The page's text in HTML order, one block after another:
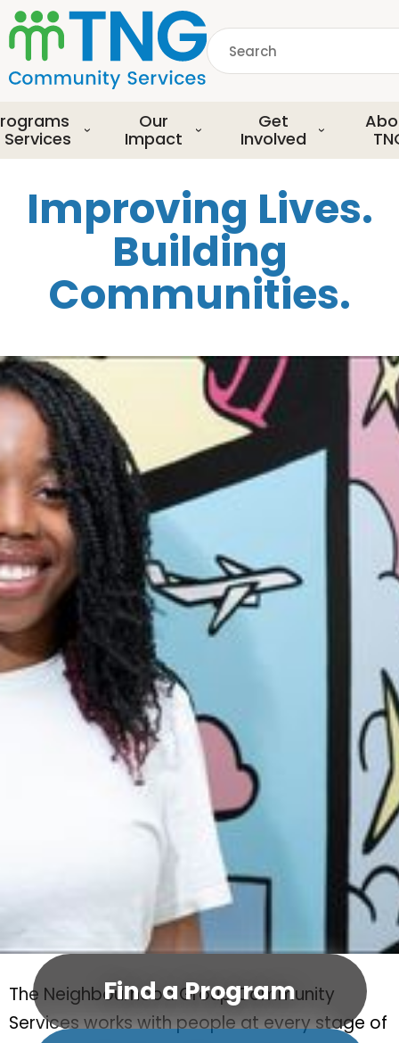
S
k
i
p
o
m
a
Search
Services
Our
Impact
Get
Involved
Improving Lives.
Building
Communities.
Find a Program
The Neighbourhood Group Community
Services works with people at every stage of